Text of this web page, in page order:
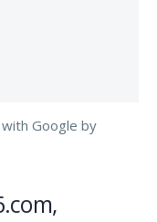
Google by